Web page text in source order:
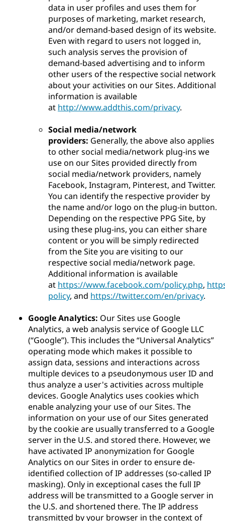
data in user profiles and uses them for
purposes of marketing, market research,
and/or demand-based design of its website.
Even with regard to users not logged in,
such analysis serves the provision of
demand-based advertising and to inform
other users of the respective social network
about your activities on our Sites. Additional
information is available
at http://www.addthis.com/privacy.
Social media/network
providers: Generally, the above also applies
to other social media/network plug-ins we
use on our Sites provided directly from
social media/network providers, namely
Facebook, Instagram, Pinterest, and Twitter.
You can identify the respective provider by
the name and/or logo on the plug-in button.
Depending on the respective PPG Site, by
using these plug-ins, you can either share
content or you will be simply redirected
from the Site you are visiting to our
respective social media/network page.
Additional information is available
at https://www.facebook.com/policy.php,
policy, and https://twitter.com/en/privacy.
Google Analytics: Our Sites use Google
Analytics, a web analysis service of Google LLC
(“Google”). This includes the “Universal Analytics”
operating mode which makes it possible to
assign data, sessions and interactions across
multiple devices to a pseudonymous user ID and
thus analyze a user's activities across multiple
devices. Google Analytics uses cookies which
enable analyzing your use of our Sites. The
information on your use of our Sites generated
by the cookie are usually transferred to a Google
server in the U.S. and stored there. However, we
have activated IP anonymization for Google
Analytics on our Sites in order to ensure de-
identified collection of IP addresses (so-called IP
masking). Only in exceptional cases the full IP
address will be transmitted to a Google server in
the U.S. and shortened there. The IP address
transmitted by your browser in the context of